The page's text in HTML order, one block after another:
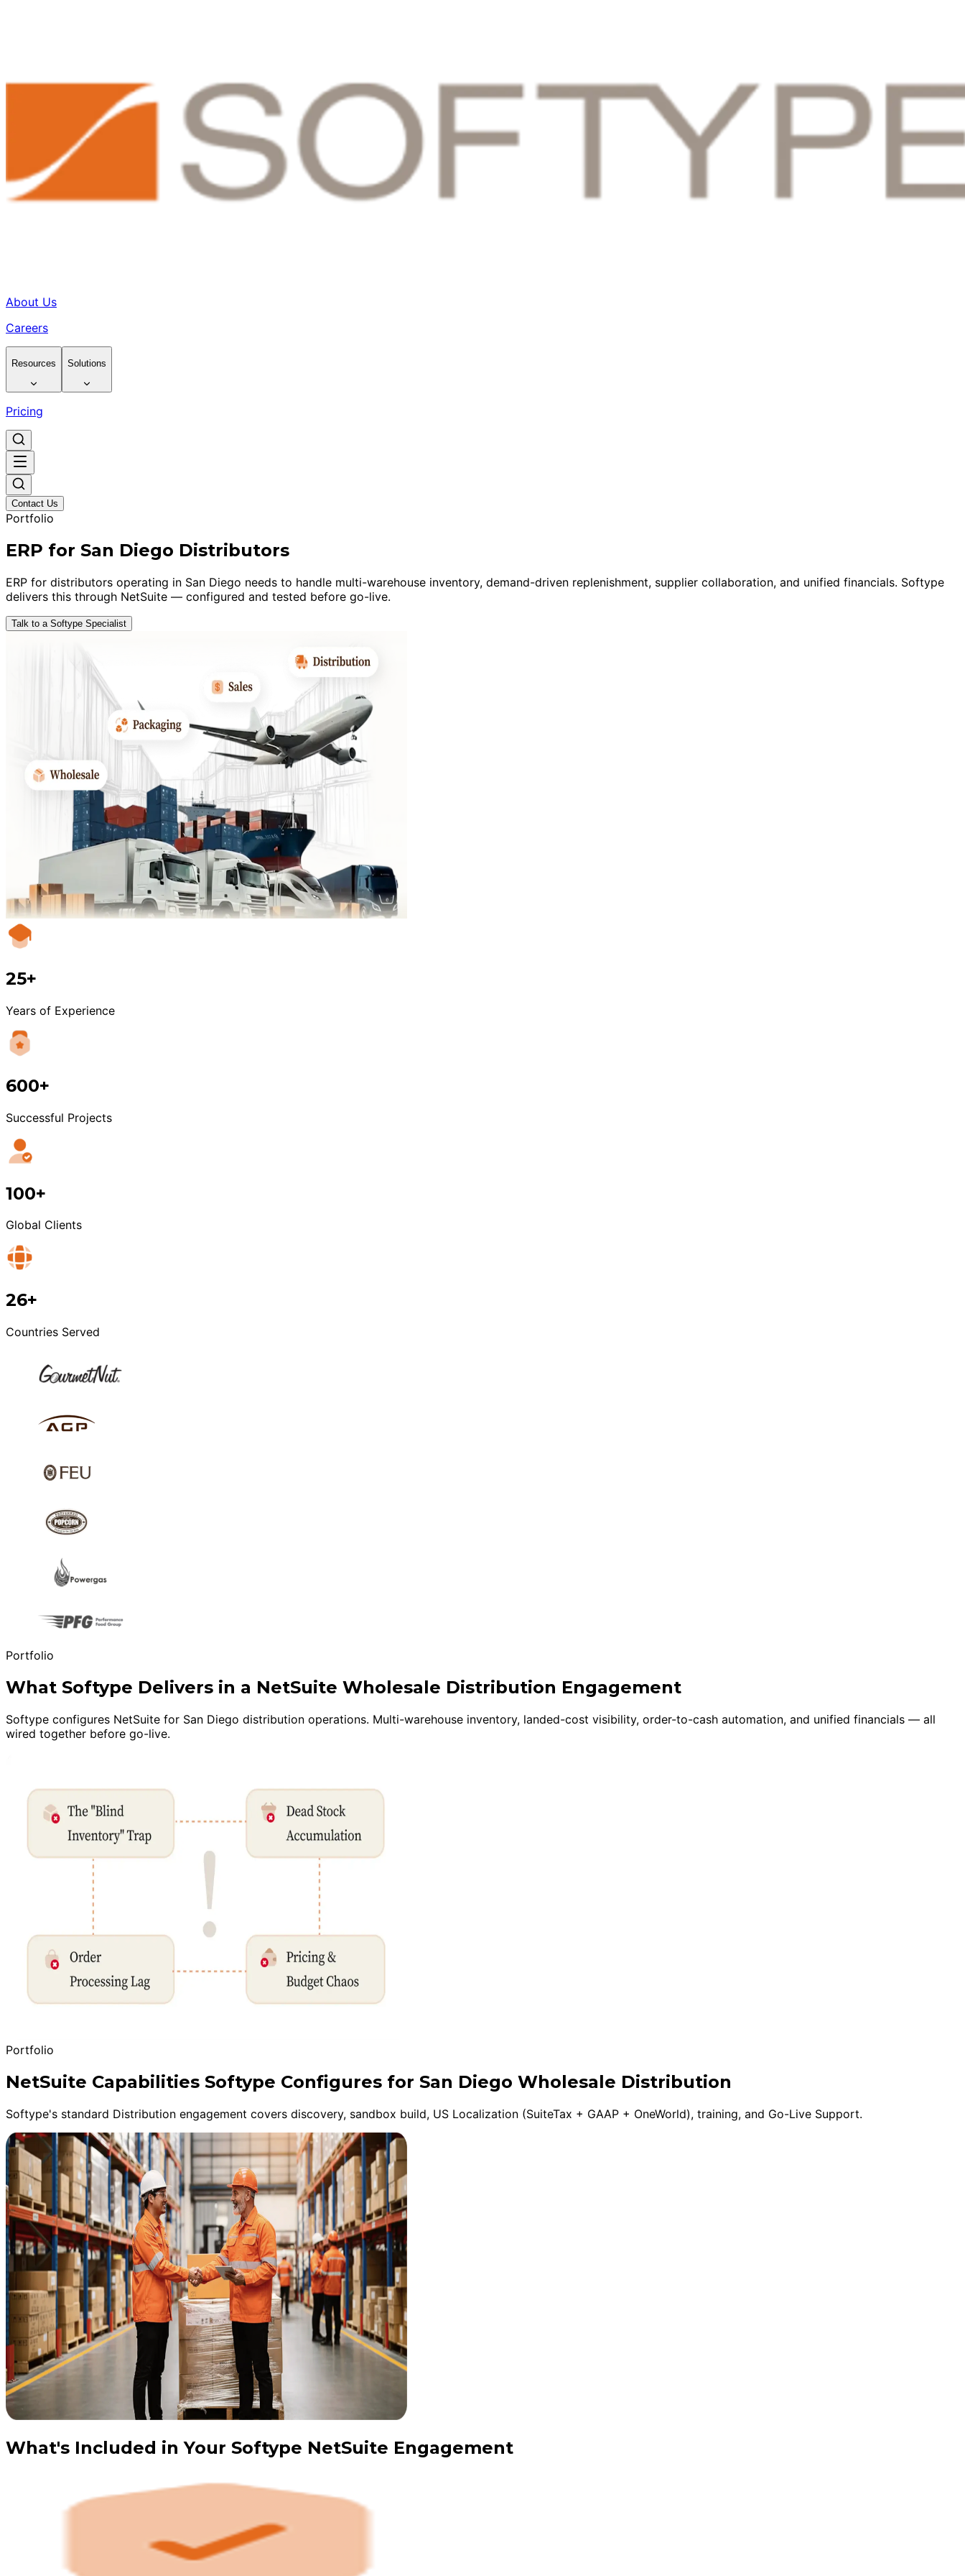
About Us
Careers
Resources Solutions
Pricing
Contact Us
Portfolio
ERP for San Diego Distributors
ERP for distributors operating in San Diego needs to handle multi-warehouse inventory, demand-driven replenishment, supplier collaboration, and unified financials. Softype
delivers this through NetSuite — configured and tested before go-live.
Talk to a Softype Specialist
25+
Years of Experience
600+
Successful Projects
100+
Global Clients
26+
Countries Served
Portfolio
What Softype Delivers in a NetSuite Wholesale Distribution Engagement
Softype configures NetSuite for San Diego distribution operations. Multi-warehouse inventory, landed-cost visibility, order-to-cash automation, and unified financials — all
wired together before go-live.
Portfolio
NetSuite Capabilities Softype Configures for San Diego Wholesale Distribution
Softype's standard Distribution engagement covers discovery, sandbox build, US Localization (SuiteTax + GAAP + OneWorld), training, and Go-Live Support.
What's Included in Your Softype NetSuite Engagement